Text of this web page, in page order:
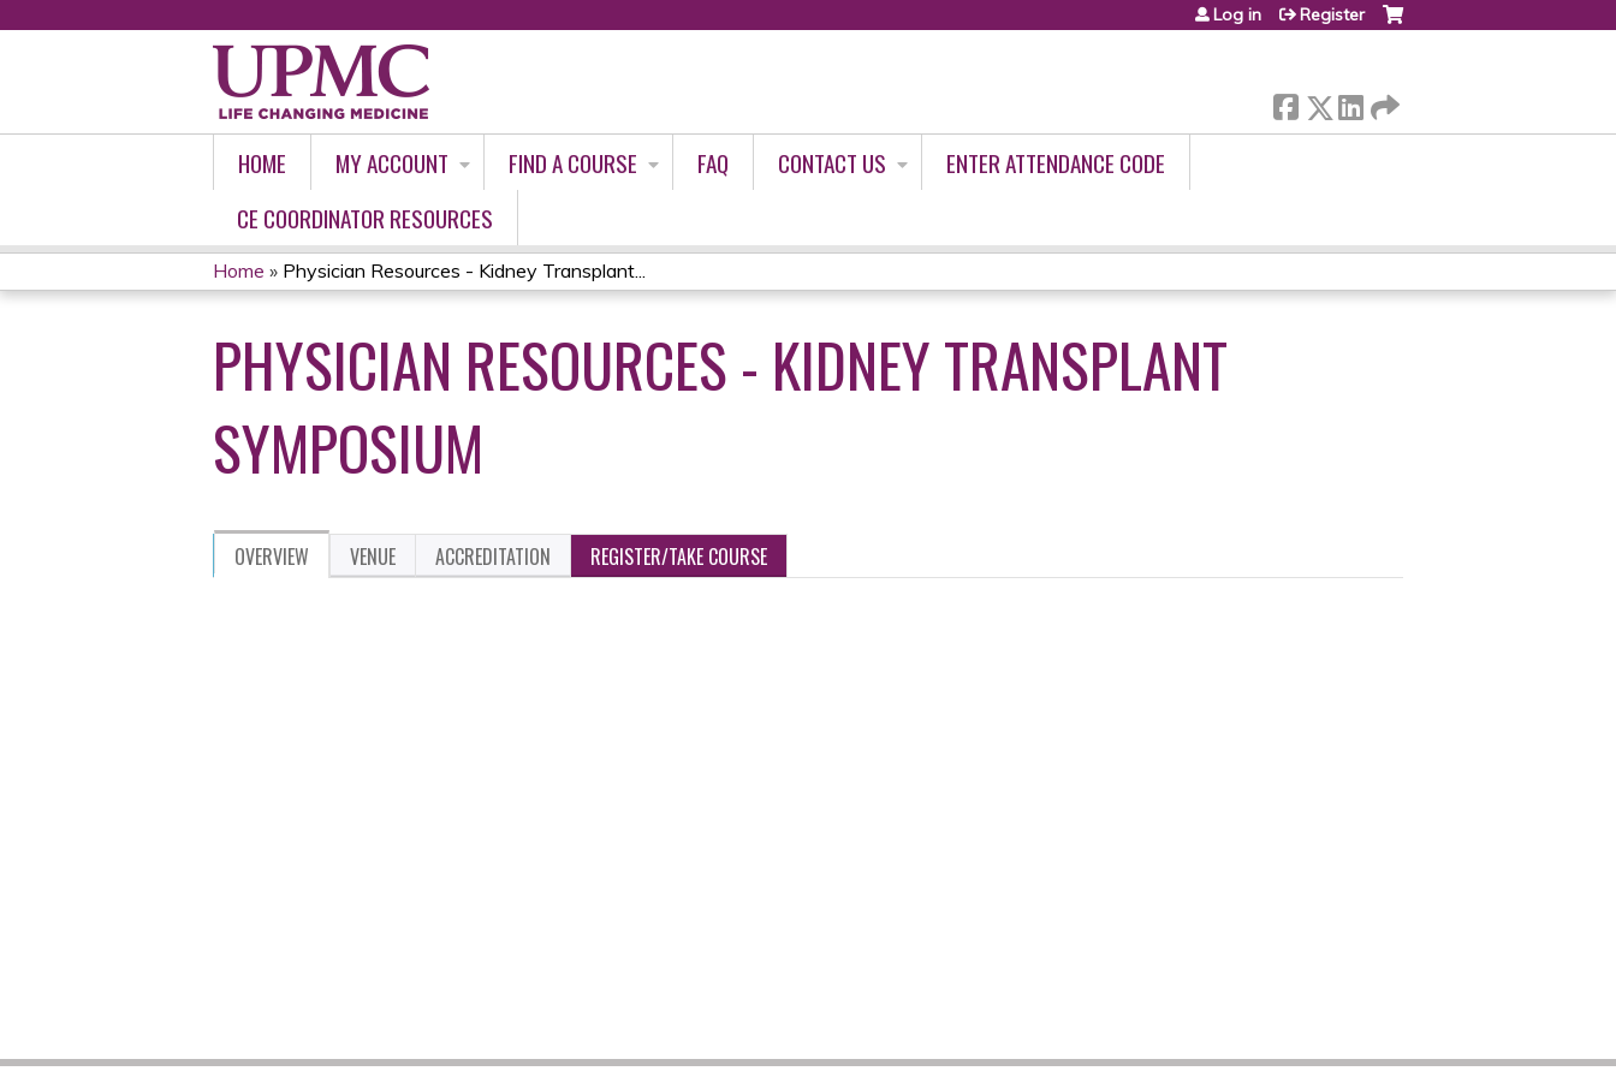
Log in Register
HOME MY ACCOUNT FIND A COURSE FAQ CONTACT US
ENTER ATTENDANCE CODE
CE COORDINATOR RESOURCES
YOU
ARE
HERE
Home » Physician Resources - Kidney Transplant...
PHYSICIAN RESOURCES - KIDNEY TRANSPLANT
SYMPOSIUM
OVERVIEW VENUE ACCREDITATION REGISTER/TAKE COURSE